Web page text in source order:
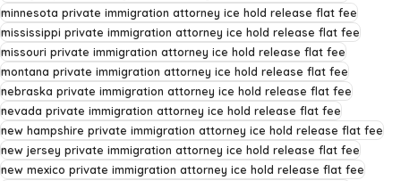
minnesota private immigration attorney ice hold release flat fee
mississippi private immigration attorney ice hold release flat fee
missouri private immigration attorney ice hold release flat fee
montana private immigration attorney ice hold release flat fee
nebraska private immigration attorney ice hold release flat fee
nevada private immigration attorney ice hold release flat fee
new hampshire private immigration attorney ice hold release flat fee
new jersey private immigration attorney ice hold release flat fee
new mexico private immigration attorney ice hold release flat fee